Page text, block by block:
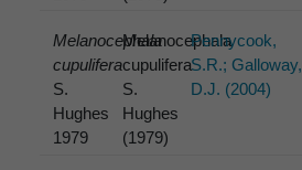
Melanocephala
cupulifera
S.
Hughes
1979
Melanocephala
cupulifera
S.
Hughes
(1979)
Pennycook,
S.R.; Galloway,
D.J. (2004)